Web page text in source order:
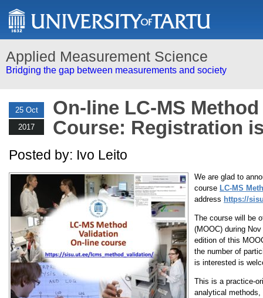
Applied Measurement Science
Bridging the gap between measurements and society
25 Oct
2017
On-line LC-MS
Course: Registration
Posted by: Ivo Leito
We are glad to
course LC-MS
address https://
The course will be
(MOOC) during
edition of this
the number of
is interested is
This is a practice-
analytical